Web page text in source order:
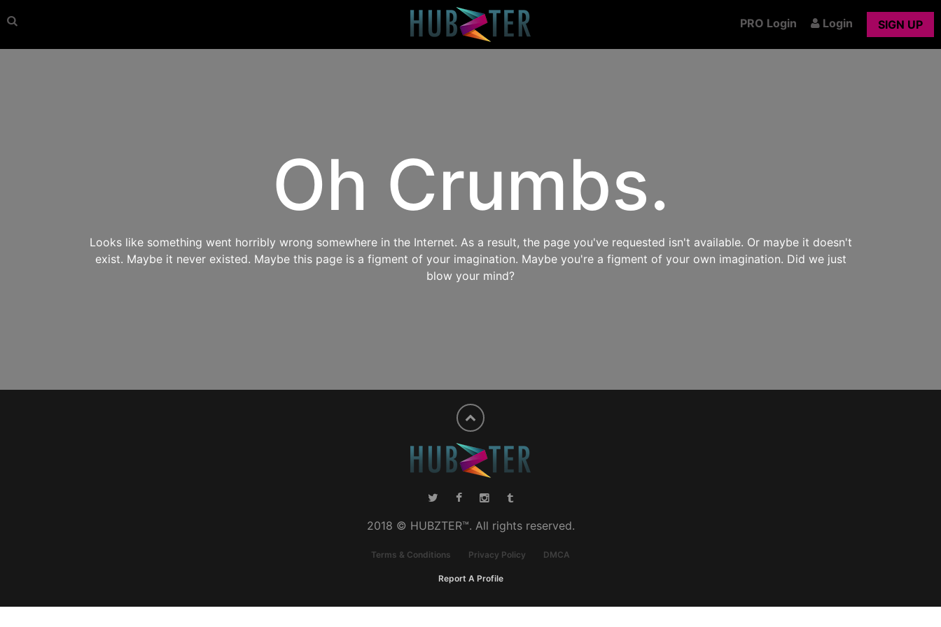
PRO Login Login SIGN UP
Oh Crumbs.
Looks like something went horribly wrong somewhere in the Internet. As a result, the page you've requested isn't available. Or maybe it doesn't
exist. Maybe it never existed. Maybe this page is a figment of your imagination. Maybe you're a figment of your own imagination. Did we just
blow your mind?
2018 © HUBZTER™. All rights reserved.
Terms & Conditions Privacy Policy DMCA
Report A Profile